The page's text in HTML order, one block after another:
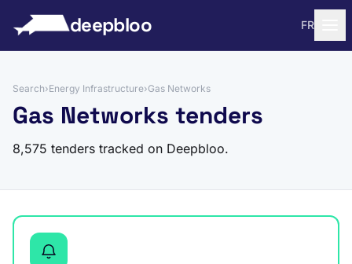
deepbloo FR
Search›Energy Infrastructure›Gas Networks
Gas Networks tenders
8,575 tenders tracked on Deepbloo.